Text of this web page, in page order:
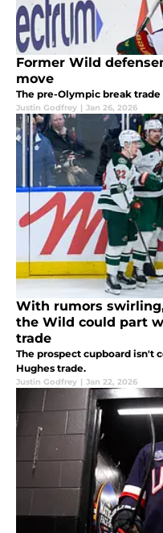
Former Wild
move
The pre-Olympic break
Justin Godfrey | Jan 26, 2026
With rumors
the Wild could part
trade
The prospect cupboard isn't
Hughes trade.
Justin Godfrey | Jan 22, 2026